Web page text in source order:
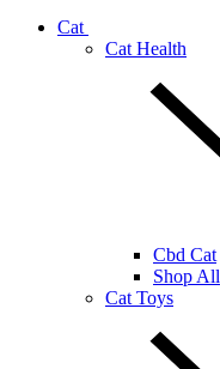
Cat
Cat Health
Cbd Cat
Shop All
Cat Toys